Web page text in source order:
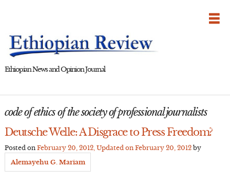
Ethiopian News and Opinion Journal
code of ethics of the society of professional journalists
Deutsche Welle: A Disgrace to Press Freedom?
Posted on February 20, 2012, Updated on February 20, 2012by
Alemayehu G. Mariam